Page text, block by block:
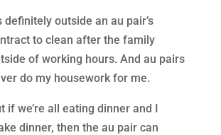
definitely outside an au pair’s
to clean after the family
of working hours. And au pairs
do my housework for me.
if we’re all eating dinner and I
dinner, then the au pair can